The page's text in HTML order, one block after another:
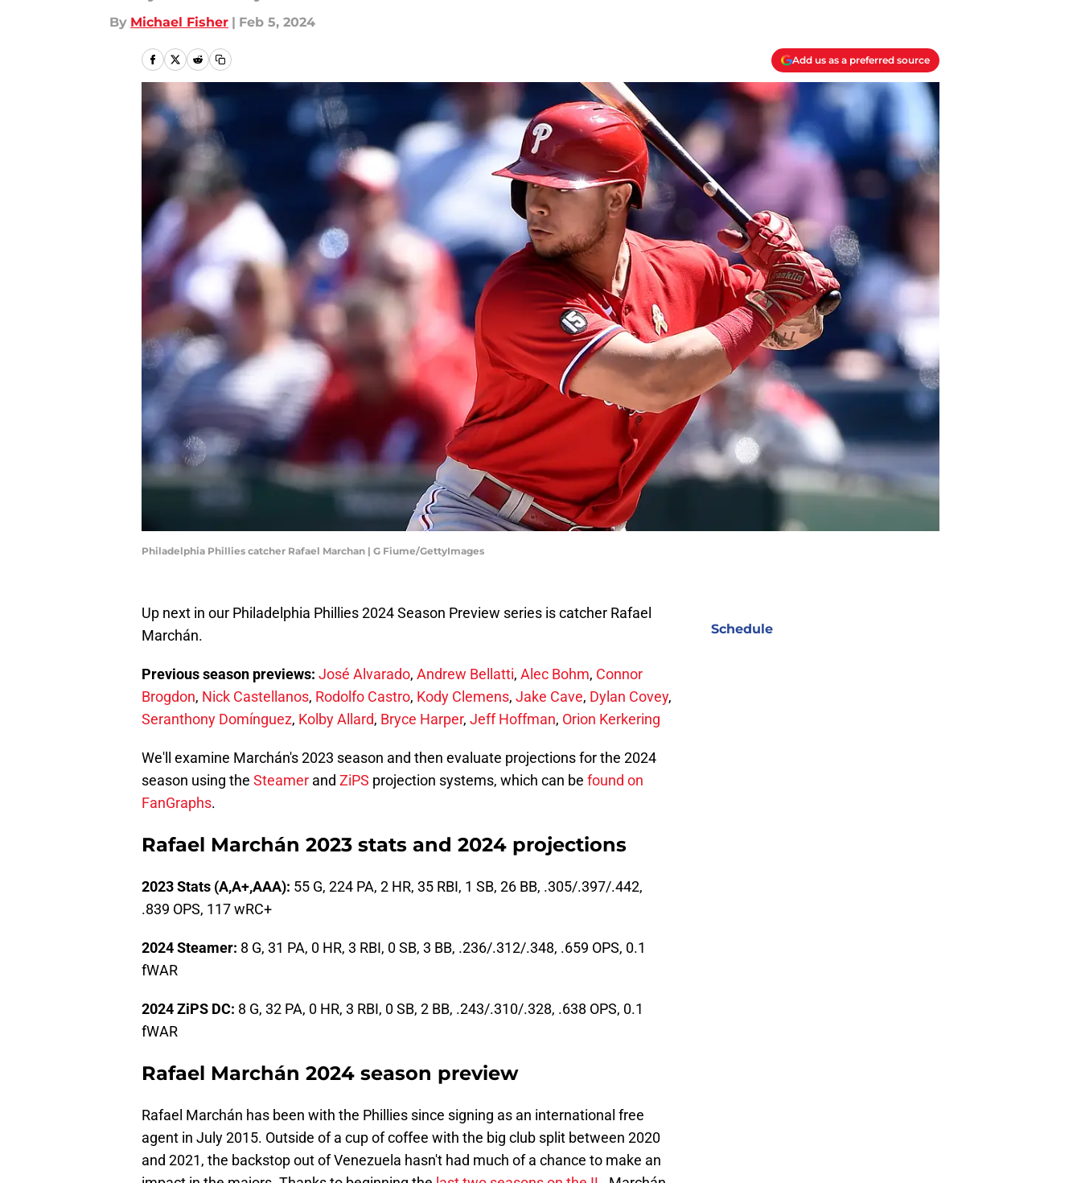
By Michael Fisher | Feb 5, 2024
Add us as a preferred source
Philadelphia Phillies catcher Rafael Marchan | G Fiume/GettyImages
Up next in our Philadelphia Phillies 2024 Season Preview series is catcher Rafael
Marchán.
Previous season previews: José Alvarado, Andrew Bellatti, Alec Bohm, Connor
Brogdon, Nick Castellanos, Rodolfo Castro, Kody Clemens, Jake Cave, Dylan Covey,
Seranthony Domínguez, Kolby Allard, Bryce Harper, Jeff Hoffman, Orion Kerkering
We'll examine Marchán's 2023 season and then evaluate projections for the 2024
season using the Steamer and ZiPS projection systems, which can be found on
FanGraphs.
Rafael Marchán 2023 stats and 2024 projections
2023 Stats (A,A+,AAA): 55 G, 224 PA, 2 HR, 35 RBI, 1 SB, 26 BB, .305/.397/.442,
.839 OPS, 117 wRC+
2024 Steamer: 8 G, 31 PA, 0 HR, 3 RBI, 0 SB, 3 BB, .236/.312/.348, .659 OPS, 0.1
fWAR
2024 ZiPS DC: 8 G, 32 PA, 0 HR, 3 RBI, 0 SB, 2 BB, .243/.310/.328, .638 OPS, 0.1
fWAR
Rafael Marchán 2024 season preview
Rafael Marchán has been with the Phillies since signing as an international free
agent in July 2015. Outside of a cup of coffee with the big club split between 2020
and 2021, the backstop out of Venezuela hasn't had much of a chance to make an
Schedule